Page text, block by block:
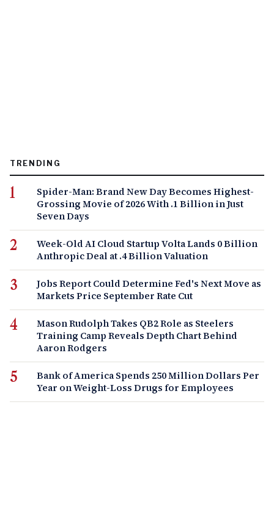
TRENDING
Spider-Man: Brand New Day Becomes Highest-
Grossing Movie of 2026 With .1 Billion in Just
Seven Days
Week-Old AI Cloud Startup Volta Lands 0 Billion
Anthropic Deal at .4 Billion Valuation
Jobs Report Could Determine Fed's Next Move as
Markets Price September Rate Cut
Mason Rudolph Takes QB2 Role as Steelers
Training Camp Reveals Depth Chart Behind
Aaron Rodgers
Bank of America Spends 250 Million Dollars Per
Year on Weight-Loss Drugs for Employees